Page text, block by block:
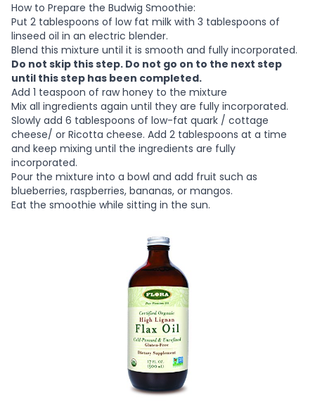
How to Prepare the Budwig Smoothie:
Put 2 tablespoons of low fat milk with 3 tablespoons of
linseed oil in an electric blender.
Blend this mixture until it is smooth and fully incorporated.
Do not skip this step. Do not go on to the next step
until this step has been completed.
Add 1 teaspoon of raw honey to the mixture
Mix all ingredients again until they are fully incorporated.
Slowly add 6 tablespoons of low-fat quark / cottage
cheese/ or Ricotta cheese. Add 2 tablespoons at a time
and keep mixing until the ingredients are fully
incorporated.
Pour the mixture into a bowl and add fruit such as
blueberries, raspberries, bananas, or mangos.
Eat the smoothie while sitting in the sun.